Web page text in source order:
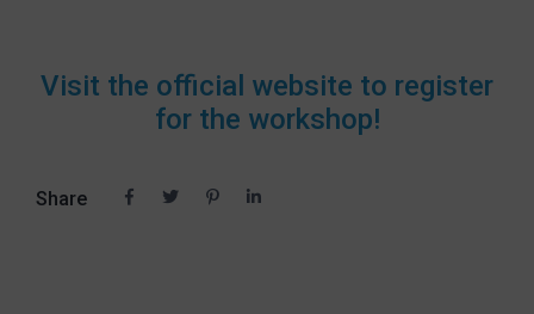
Visit the official website to register
for the workshop!
Share